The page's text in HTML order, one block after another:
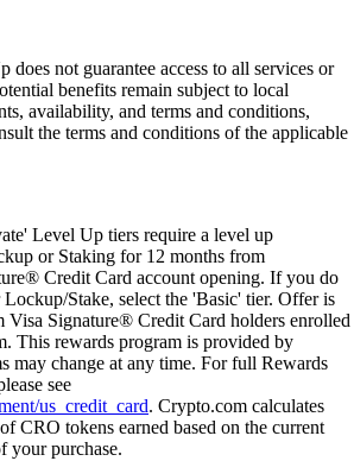
not guarantee access to all services or
benefits remain subject to local
availability, and terms and conditions,
the terms and conditions of the applicable
Level Up tiers require a level up
or Staking for 12 months from
Credit Card account opening. If you do
Stake, select the 'Basic' tier. Offer is
Visa Signature® Credit Card holders enrolled
This rewards program is provided by
may change at any time. For full Rewards
see
us_credit_card. Crypto.com calculates
CRO tokens earned based on the current
your purchase.